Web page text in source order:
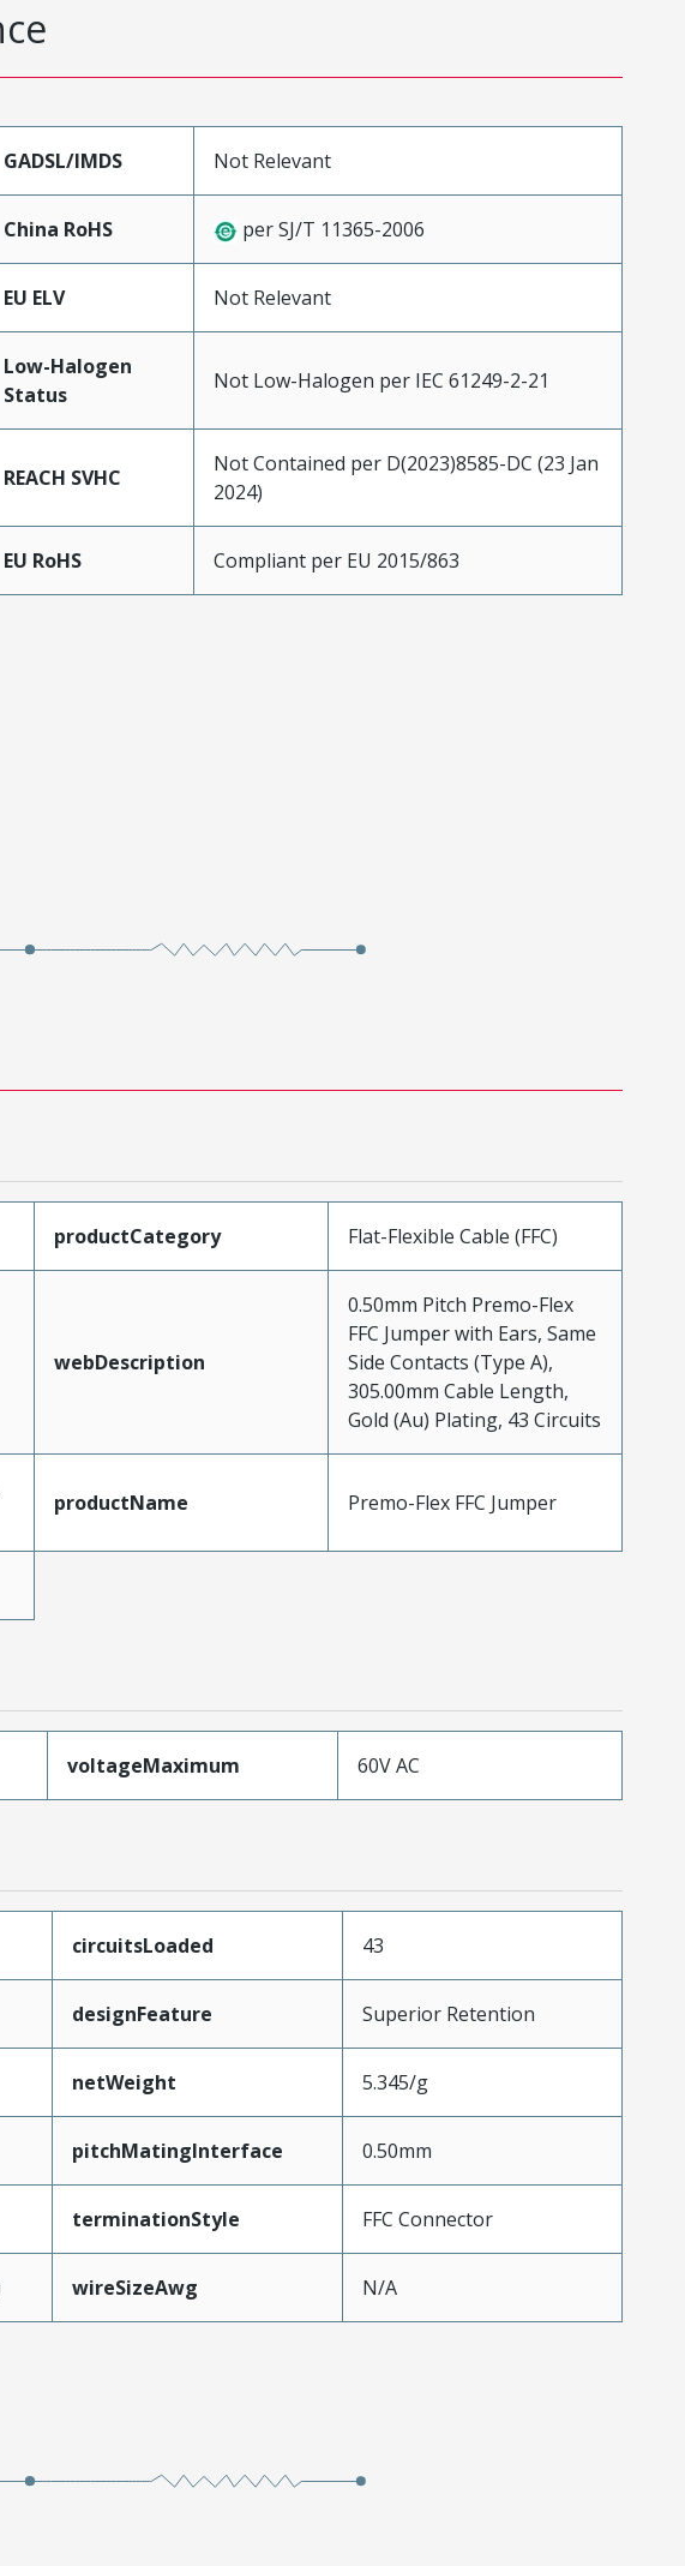
GADSL/IMDS Not Relevant
China RoHS per SJ/T 11365-2006
EU ELV Not Relevant
Low-Halogen
Status
Not Low-Halogen per IEC 61249-2-21
REACH SVHC
Not Contained per D(2023)8585-DC (23 Jan
2024)
EU RoHS Compliant per EU 2015/863
productCategory Flat-Flexible Cable (FFC)
webDescription
0.50mm Pitch Premo-Flex
FFC Jumper with Ears, Same
Side Contacts (Type A),
305.00mm Cable Length,
Gold (Au) Plating, 43 Circuits
productName Premo-Flex FFC Jumper
voltageMaximum 60V AC
circuitsLoaded 43
designFeature Superior Retention
netWeight 5.345/g
pitchMatingInterface 0.50mm
terminationStyle FFC Connector
wireSizeAwg N/A